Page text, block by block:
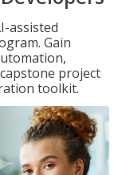
assisted
Gain
project
toolkit.